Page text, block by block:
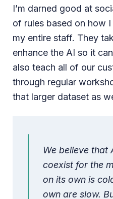
I’m darned good at
of rules based on how
my entire staff. They
enhance the AI so it
also teach all of our
through regular
that larger dataset as
We believe that
coexist for the
on its own is
own are slow.